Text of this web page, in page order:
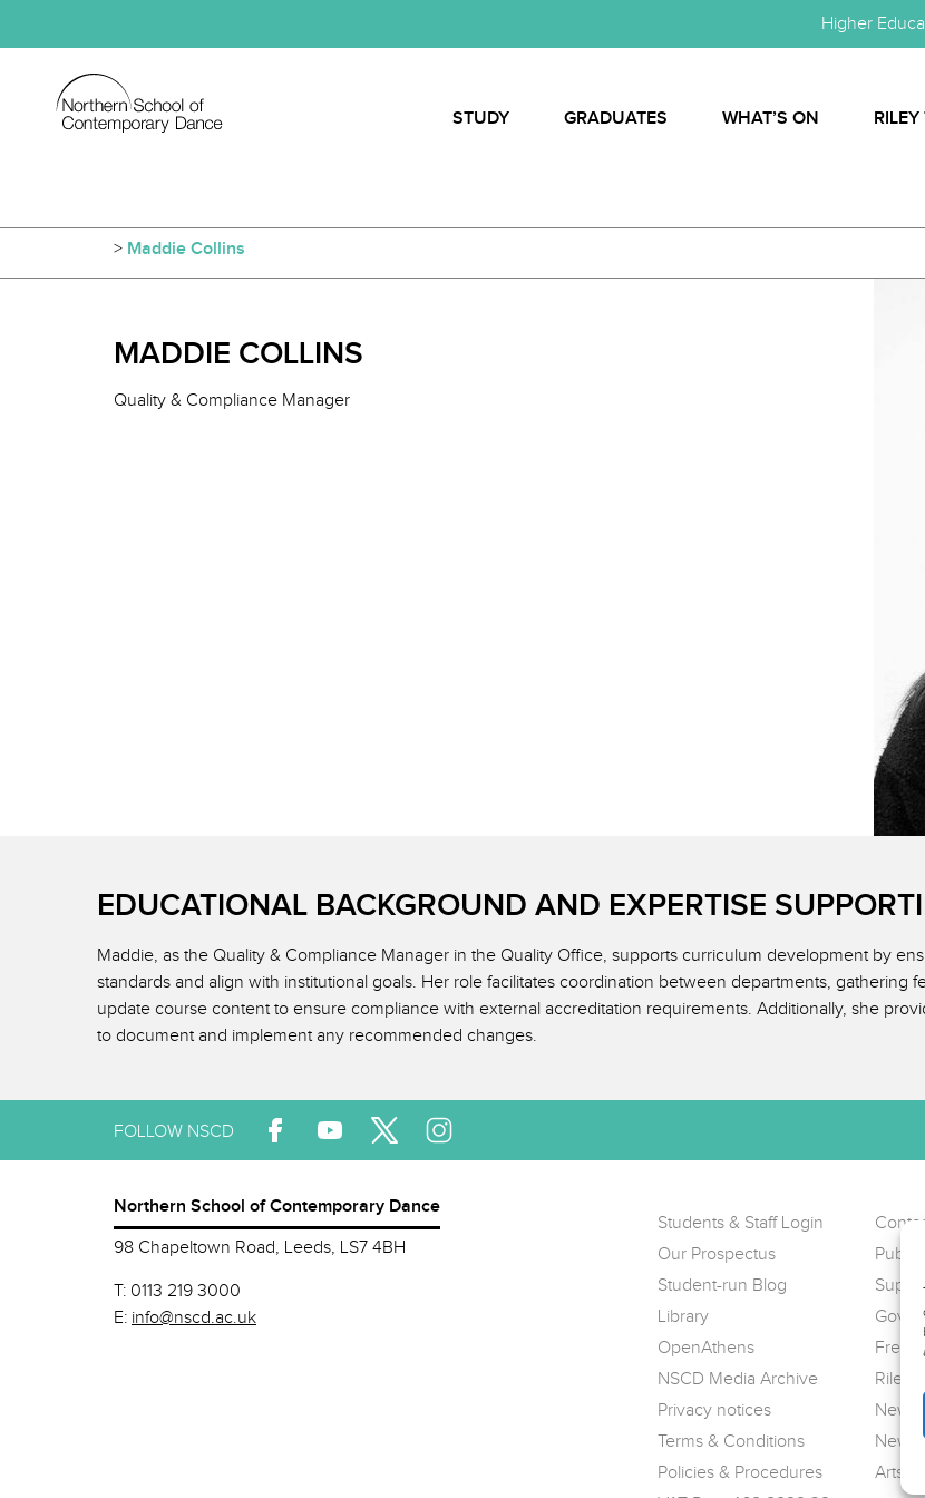
Higher
STUDY GRADUATES WHAT’S ON
> Maddie Collins
MADDIE COLLINS
Quality & Compliance Manager
EDUCATIONAL BACKGROUND AND EXPERTISE
Maddie, as the Quality & Compliance Manager in the Quality Office, supports curriculum development by
standards and align with institutional goals. Her role facilitates coordination between departments, gathering
update course content to ensure compliance with external accreditation requirements. Additionally, she
to document and implement any recommended changes.
FOLLOW NSCD
Northern School of Contemporary Dance
98 Chapeltown Road, Leeds, LS7 4BH
T: 0113 219 3000
E: info@nscd.ac.uk
Students & Staff Login
Our Prospectus
Student-run Blog
Library
OpenAthens
NSCD Media Archive
Privacy notices
Terms & Conditions
Policies & Procedures
Public
Riley
News
Arts